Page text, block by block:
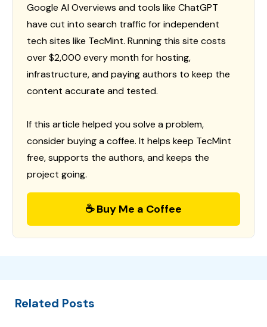
Google AI Overviews and tools like ChatGPT
have cut into search traffic for independent
tech sites like TecMint. Running this site costs
over $2,000 every month for hosting,
infrastructure, and paying authors to keep the
content accurate and tested.
If this article helped you solve a problem,
consider buying a coffee. It helps keep TecMint
free, supports the authors, and keeps the
project going.
☕ Buy Me a Coffee
Related Posts